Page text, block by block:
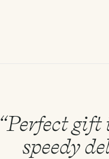
“Perfect
speedy